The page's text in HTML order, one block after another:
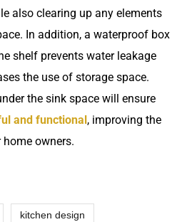
also clearing up any elements
In addition, a waterproof box
shelf prevents water leakage
the use of storage space.
the sink space will ensure
and functional , improving the
owners.
kitchen design